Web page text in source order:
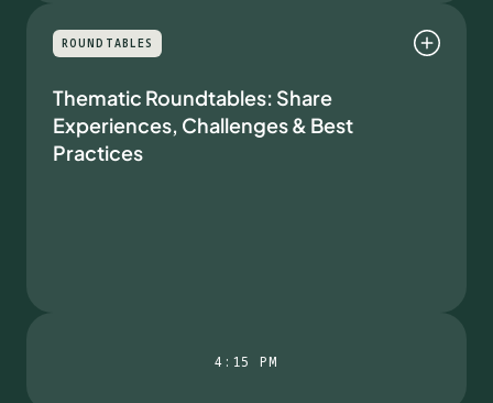
ROUNDTABLES
Thematic Roundtables: Share
Experiences, Challenges & Best
Practices
4:15 PM